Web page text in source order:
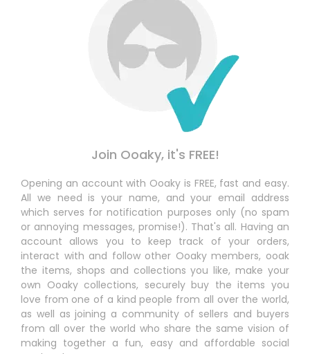
Join Ooaky, it's FREE!
Opening an account with Ooaky is FREE, fast and easy.
All we need is your name, and your email address
which serves for notification purposes only (no spam
or annoying messages, promise!). That's all. Having an
account allows you to keep track of your orders,
interact with and follow other Ooaky members, ooak
the items, shops and collections you like, make your
own Ooaky collections, securely buy the items you
love from one of a kind people from all over the world,
as well as joining a community of sellers and buyers
from all over the world who share the same vision of
making together a fun, easy and affordable social